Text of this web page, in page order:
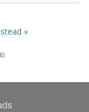
»